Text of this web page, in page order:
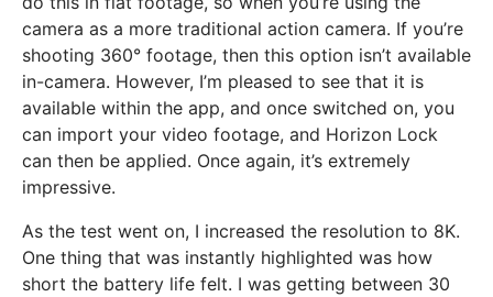
camera as a more traditional action camera. If you’re
shooting 360° footage, then this option isn’t available
in-camera. However, I’m pleased to see that it is
available within the app, and once switched on, you
can import your video footage, and Horizon Lock
can then be applied. Once again, it’s extremely
impressive.
As the test went on, I increased the resolution to 8K.
One thing that was instantly highlighted was how
short the battery life felt. I was getting between 30